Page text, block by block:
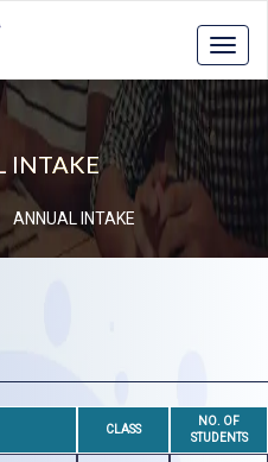
INTAKE
ANNUAL INTAKE
CLASS
NO. OF
STUDENTS